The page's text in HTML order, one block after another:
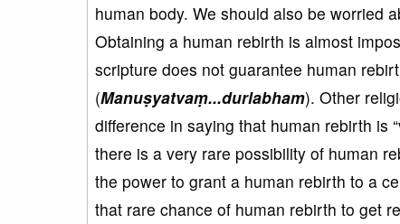
human body. We should also be worried
Obtaining a human rebirth is almost
scripture does not guarantee human
(Manuṣyatvaṃ...durlabham). Other
difference in saying that human rebirth is
there is a very rare possibility of human
the power to grant a human rebirth to a
that rare chance of human rebirth to get